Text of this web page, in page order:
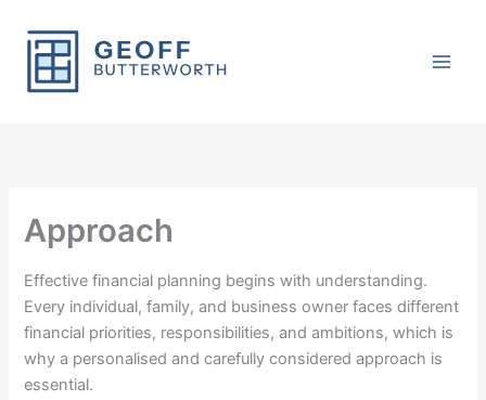
content
Approach
Effective financial planning begins with understanding.
Every individual, family, and business owner faces different
financial priorities, responsibilities, and ambitions, which is
why a personalised and carefully considered approach is
essential.